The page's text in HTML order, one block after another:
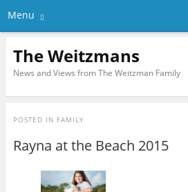
Menu
The Weitzmans
News and Views from The Weitzman Family
POSTED IN FAMILY
Rayna at the Beach 2015